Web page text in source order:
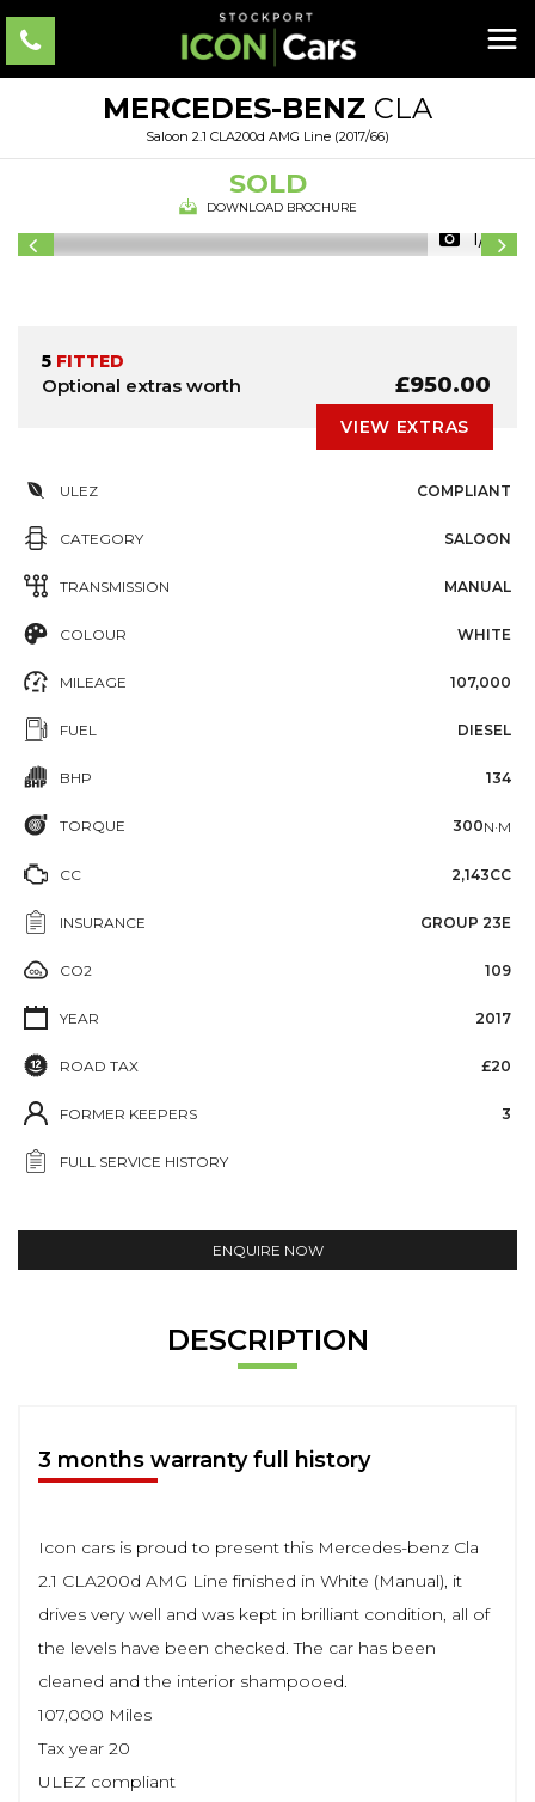
MERCEDES-BENZ CLA
Saloon 2.1 CLA200d AMG Line (2017/66)
SOLD
DOWNLOAD BROCHURE
1/31
5 FITTED
Optional extras worth £950.00
VIEW EXTRAS
ULEZ COMPLIANT
CATEGORY SALOON
TRANSMISSION MANUAL
COLOUR WHITE
MILEAGE 107,000
FUEL DIESEL
BHP 134
TORQUE 300N·M
CC 2,143CC
INSURANCE GROUP 23E
CO2 109
YEAR 2017
ROAD TAX £20
FORMER KEEPERS 3
FULL SERVICE HISTORY
ENQUIRE NOW
DESCRIPTION
3 months warranty full history
Icon cars is proud to present this Mercedes-benz Cla
2.1 CLA200d AMG Line finished in White (Manual), it
drives very well and was kept in brilliant condition, all of
the levels have been checked. The car has been
cleaned and the interior shampooed.
107,000 Miles
Tax year 20
ULEZ compliant